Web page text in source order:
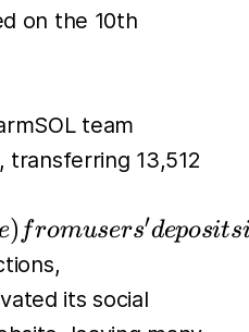
on the 10th
team
transferring 13,512
users'
in the project's
Additionally,
frontend
) fromusers′deposits
its social